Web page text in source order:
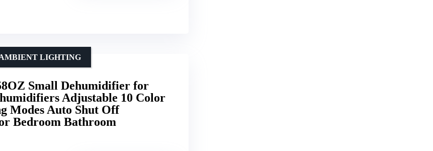
Small Dehumidifier for
Adjustable 10 Color
Modes Auto Shut Off
Bedroom Bathroom
LIGHTING